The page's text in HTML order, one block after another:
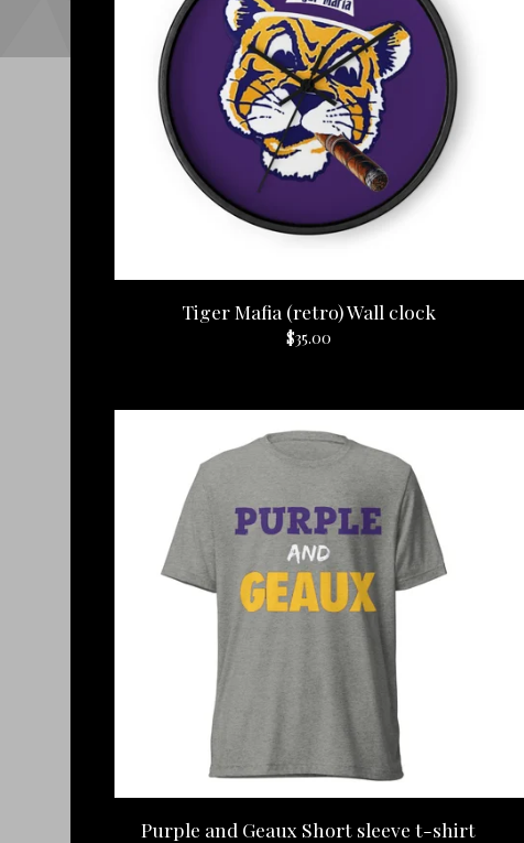
Tiger Mafia (retro) Wall clock
$35.00
Purple and Geaux Short sleeve t-shirt